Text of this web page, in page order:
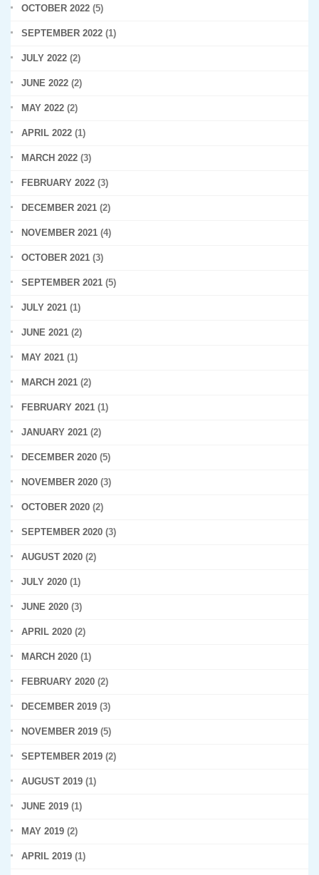
OCTOBER 2022 (5)
SEPTEMBER 2022 (1)
JULY 2022 (2)
JUNE 2022 (2)
MAY 2022 (2)
APRIL 2022 (1)
MARCH 2022 (3)
FEBRUARY 2022 (3)
DECEMBER 2021 (2)
NOVEMBER 2021 (4)
OCTOBER 2021 (3)
SEPTEMBER 2021 (5)
JULY 2021 (1)
JUNE 2021 (2)
MAY 2021 (1)
MARCH 2021 (2)
FEBRUARY 2021 (1)
JANUARY 2021 (2)
DECEMBER 2020 (5)
NOVEMBER 2020 (3)
OCTOBER 2020 (2)
SEPTEMBER 2020 (3)
AUGUST 2020 (2)
JULY 2020 (1)
JUNE 2020 (3)
APRIL 2020 (2)
MARCH 2020 (1)
FEBRUARY 2020 (2)
DECEMBER 2019 (3)
NOVEMBER 2019 (5)
SEPTEMBER 2019 (2)
AUGUST 2019 (1)
JUNE 2019 (1)
MAY 2019 (2)
APRIL 2019 (1)